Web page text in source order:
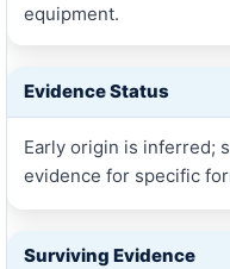
equipment.
Evidence Status
Early origin is inferred;
evidence for specific
Surviving Evidence